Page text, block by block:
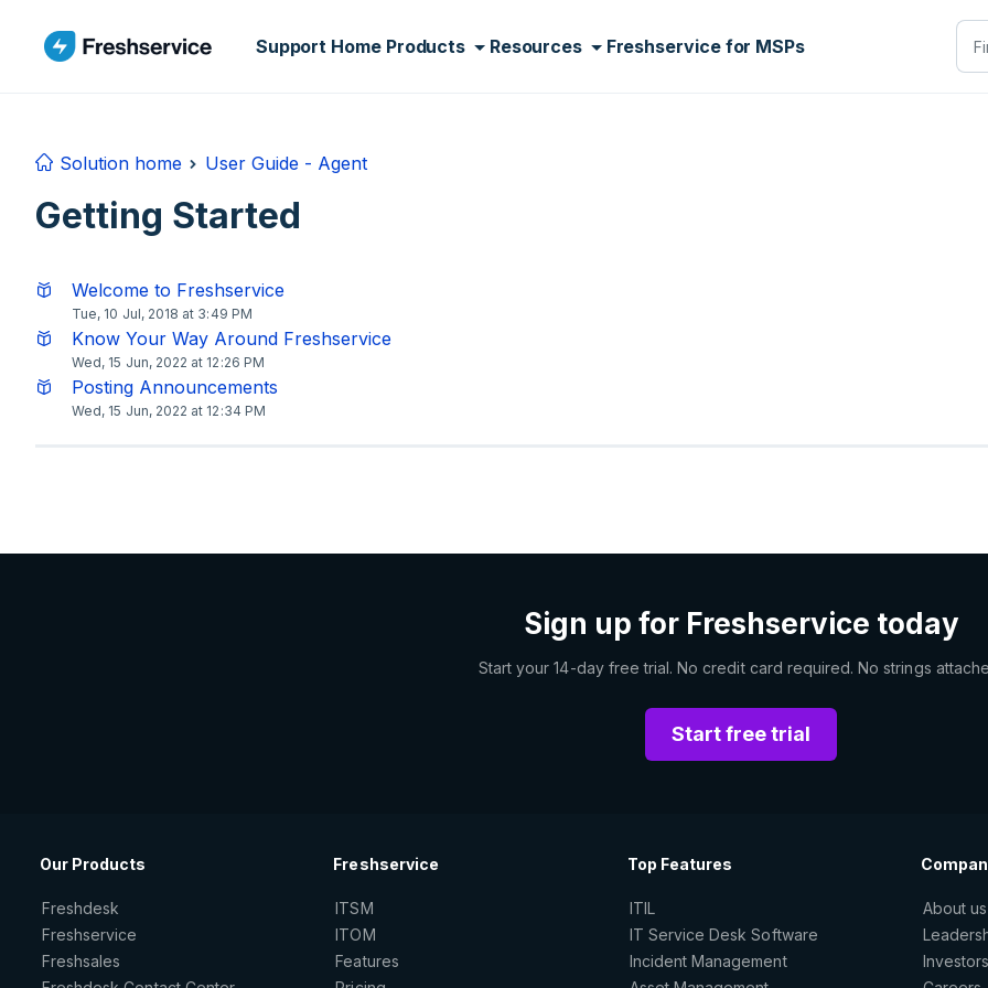
Support Home Products Resources Freshservice for MSPs
Solution home User Guide - Agent
Getting Started
Welcome to Freshservice
Tue, 10 Jul, 2018 at 3:49 PM
Know Your Way Around Freshservice
Wed, 15 Jun, 2022 at 12:26 PM
Posting Announcements
Wed, 15 Jun, 2022 at 12:34 PM
Sign up for Freshservice today
Start your 14-day free trial. No credit card required. No strings
Start free trial
Our Products
Freshdesk
Freshservice
Freshsales
Freshservice
ITSM
ITOM
Features
Top Features
ITIL
IT Service Desk Software
Incident Management
About us
Investors